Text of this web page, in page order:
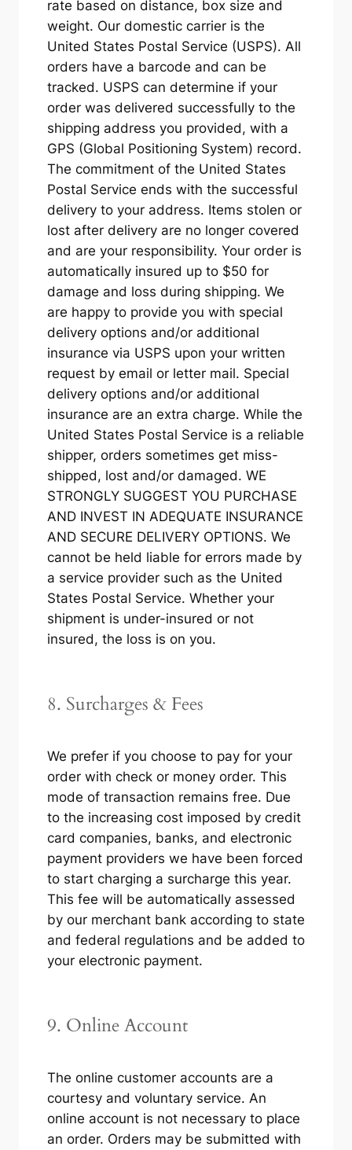
rate based on distance, box size and
weight. Our domestic carrier is the
United States Postal Service (USPS). All
orders have a barcode and can be
tracked. USPS can determine if your
order was delivered successfully to the
shipping address you provided, with a
GPS (Global Positioning System) record.
The commitment of the United States
Postal Service ends with the successful
delivery to your address. Items stolen or
lost after delivery are no longer covered
and are your responsibility. Your order is
automatically insured up to $50 for
damage and loss during shipping. We
are happy to provide you with special
delivery options and/or additional
insurance via USPS upon your written
request by email or letter mail. Special
delivery options and/or additional
insurance are an extra charge. While the
United States Postal Service is a reliable
shipper, orders sometimes get miss-
shipped, lost and/or damaged. WE
STRONGLY SUGGEST YOU PURCHASE
AND INVEST IN ADEQUATE INSURANCE
AND SECURE DELIVERY OPTIONS. We
cannot be held liable for errors made by
a service provider such as the United
States Postal Service. Whether your
shipment is under-insured or not
insured, the loss is on you.
8. Surcharges & Fees
We prefer if you choose to pay for your
order with check or money order. This
mode of transaction remains free. Due
to the increasing cost imposed by credit
card companies, banks, and electronic
payment providers we have been forced
to start charging a surcharge this year.
This fee will be automatically assessed
by our merchant bank according to state
and federal regulations and be added to
your electronic payment.
9. Online Account
The online customer accounts are a
courtesy and voluntary service. An
online account is not necessary to place
an order. Orders may be submitted with